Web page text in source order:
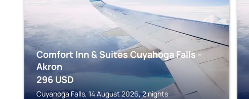
Comfort Inn & Suites Cuyahoga Falls -
Akron
296 USD
Cuyahoga Falls, 14 August 2026, 2 nights